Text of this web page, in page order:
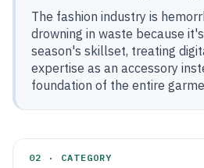
The fashion industry is
drowning in waste because
season's skillset, treating
expertise as an accessory
foundation of the entire
02 · CATEGORY